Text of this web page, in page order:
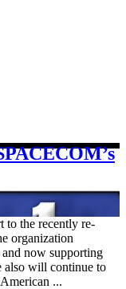
to the recently re-
organization
now supporting
also will continue to
...